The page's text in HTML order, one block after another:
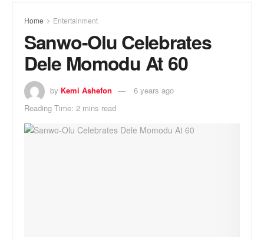
Home Entertainment
Sanwo-Olu Celebrates
Dele Momodu At 60
by Kemi Ashefon
6 years ago
Reading Time: 2 mins read